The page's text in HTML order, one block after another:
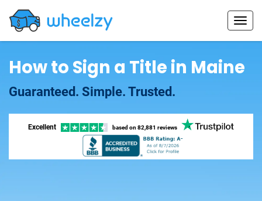
How to Sign a Title in Maine
Guaranteed. Simple. Trusted.
Excellent based on 82,881 reviews